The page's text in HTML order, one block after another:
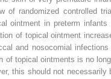
of randomized controlled
ointment in preterm infants
of topical ointment
and nosocomial infections
of topical ointments is no
this should not necessarily